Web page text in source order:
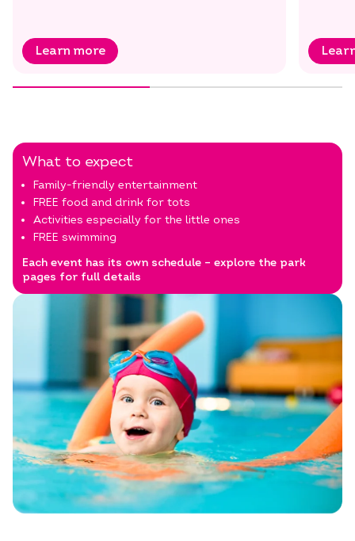
Dates Select dates
Learn more
What to expect
Family-friendly entertainment
FREE food and drink for tots
Activities especially for the little ones
FREE swimming
Each event has its own schedule – explore the park
pages for full details